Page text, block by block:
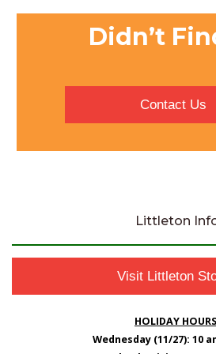
Didn’t
Contact Us
Littleton
Visit Littleton
HOLIDAY
Wednesday (11/27): 10